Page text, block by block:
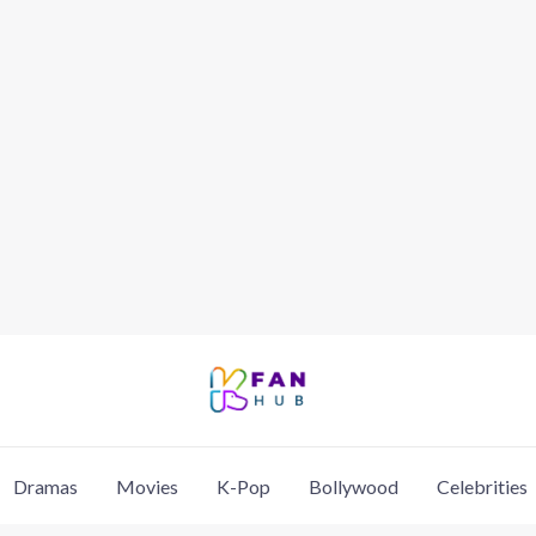
Dramas Movies K-Pop Bollywood Celebrities